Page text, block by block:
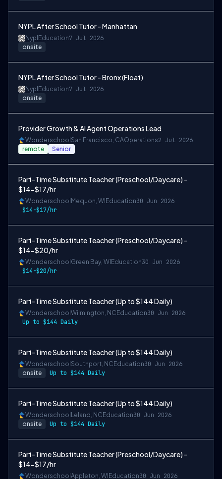
NYPL After School Tutor - Manhattan
Nypl Education7 Jul 2026
onsite
NYPL After School Tutor - Bronx (Float)
Nypl Education7 Jul 2026
onsite
Provider Growth & AI Agent Operations Lead
Wonderschool San Francisco, CAOperations2 Jul 2026
remote Senior
Part-Time Substitute Teacher (Preschool/Daycare) -
$14-$17/hr
Wonderschool Mequon, WI Education30 Jun 2026
$14-$17/hr
Part-Time Substitute Teacher (Preschool/Daycare) -
$14-$20/hr
Wonderschool Green Bay, WI Education30 Jun 2026
$14-$20/hr
Part-Time Substitute Teacher (Up to $144 Daily)
Wonderschool Wilmington, NC Education30 Jun 2026
Up to $144 Daily
Part-Time Substitute Teacher (Up to $144 Daily)
Wonderschool Southport, NC Education30 Jun 2026
onsite Up to $144 Daily
Part-Time Substitute Teacher (Up to $144 Daily)
Wonderschool Leland, NC Education30 Jun 2026
onsite Up to $144 Daily
Part-Time Substitute Teacher (Preschool/Daycare) -
$14-$17/hr
Wonderschool Appleton, WI Education30 Jun 2026